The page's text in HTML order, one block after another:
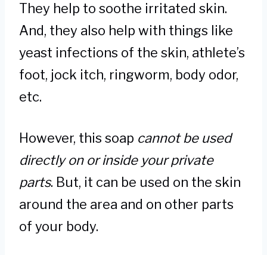
They help to soothe irritated skin.
And, they also help with things like
yeast infections of the skin, athlete’s
foot, jock itch, ringworm, body odor,
etc.
However, this soap cannot be used
directly on or inside your private
parts. But, it can be used on the skin
around the area and on other parts
of your body.